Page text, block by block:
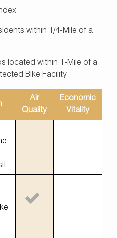
within 1/4-Mile of a
located within 1-Mile of a
Bike Facility
Air
Quality
Economic
Vitality